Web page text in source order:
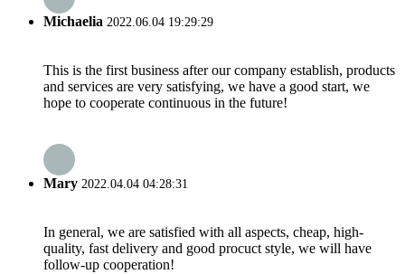
Michaelia 2022.06.04 19:29:29
This is the first business after our company establish, products
and services are very satisfying, we have a good start, we
hope to cooperate continuous in the future!
Mary 2022.04.04 04:28:31
In general, we are satisfied with all aspects, cheap, high-
quality, fast delivery and good procuct style, we will have
follow-up cooperation!